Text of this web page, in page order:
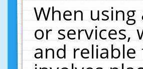
When
or services,
and reliable